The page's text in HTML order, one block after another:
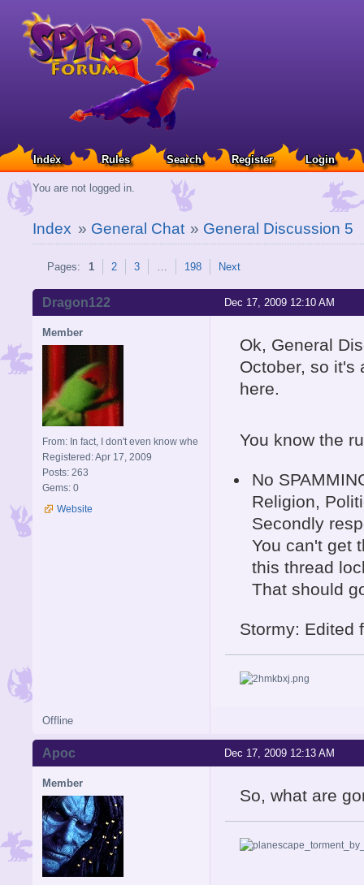
Index Rules Search Register Login
You are not logged in.
Index » General Chat » General Discussion 5
Pages: 1 2 3 … 198 Next
Dec 17, 2009 12:10 AM
Dragon122
Member
From: In fact, I don't even know whe
Registered: Apr 17, 2009
Posts: 263
Gems: 0
Website
Ok, General
October, so it's
here.
You know the
No
Religion,
Secondly
You can't get
this thread
That should
Stormy: Edited
Offline
Dec 17, 2009 12:13 AM
Apoc
Member
So, what are